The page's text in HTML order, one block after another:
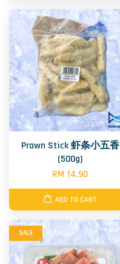
Prawn Stick 虾条小五香
(500g)
RM 14.90
ADD TO CART
SALE